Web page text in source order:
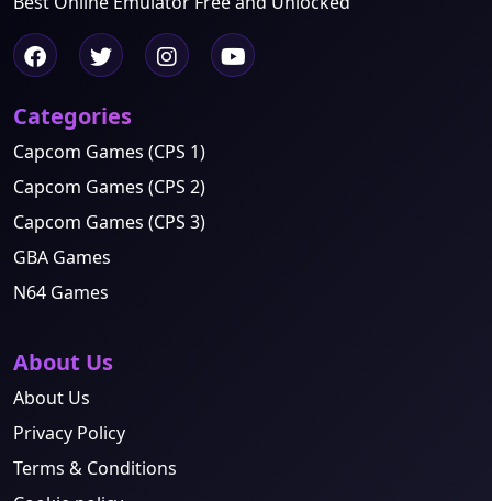
Categories
Capcom Games (CPS 1)
Capcom Games (CPS 2)
Capcom Games (CPS 3)
GBA Games
N64 Games
About Us
About Us
Privacy Policy
Terms & Conditions